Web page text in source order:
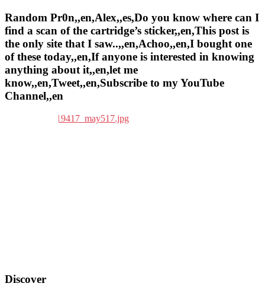
Random Pr0n,,en,Alex,,es,Do you know where can I
find a scan of the cartridge’s sticker,,en,This post is
the only site that I saw..,,en,Achoo,,en,I bought one
of these today,,en,If anyone is interested in knowing
anything about it,,en,let me
know,,en,Tweet,,en,Subscribe to my YouTube
Channel,,en
Discover